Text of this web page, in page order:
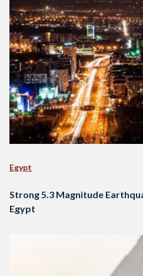
Egypt
Strong 5.3 Magnitude
Egypt